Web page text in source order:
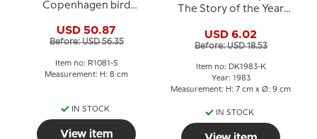
Copenhagen bird
stoneware with brown
eyes
USD 50.87
Before: USD 56.35
Item no: R1081-S
Measurement: H: 8 cm
IN STOCK
View item
The Story of the Year
USD 6.02
Before: USD 18.53
Item no: DK1983-K
Year: 1983
Measurement: H: 7 cm x Ø: 9 cm
IN STOCK